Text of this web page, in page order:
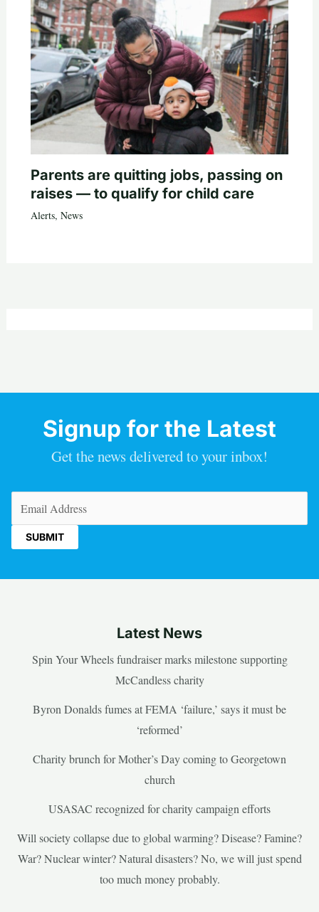
Parents are quitting jobs, passing on
raises — to qualify for child care
Alerts, News
Signup for the Latest
Get the news delivered to your inbox!
Latest News
Spin Your Wheels fundraiser marks milestone supporting
McCandless charity
Byron Donalds fumes at FEMA ‘failure,’ says it must be
‘reformed’
Charity brunch for Mother’s Day coming to Georgetown
church
USASAC recognized for charity campaign efforts
Will society collapse due to global warming? Disease? Famine?
War? Nuclear winter? Natural disasters? No, we will just spend
too much money probably.